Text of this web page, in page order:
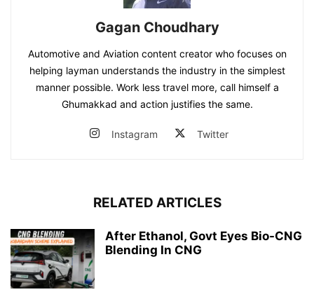
Gagan Choudhary
Automotive and Aviation content creator who focuses on
helping layman understands the industry in the simplest
manner possible. Work less travel more, call himself a
Ghumakkad and action justifies the same.
Instagram Twitter
RELATED ARTICLES
After Ethanol, Govt Eyes Bio-CNG
Blending In CNG